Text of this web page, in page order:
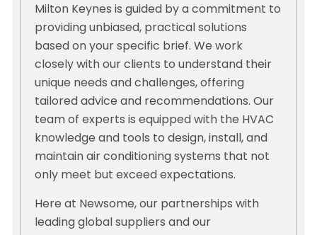
Milton Keynes is guided by a commitment to
providing unbiased, practical solutions
based on your specific brief. We work
closely with our clients to understand their
unique needs and challenges, offering
tailored advice and recommendations. Our
team of experts is equipped with the HVAC
knowledge and tools to design, install, and
maintain air conditioning systems that not
only meet but exceed expectations.
Here at Newsome, our partnerships with
leading global suppliers and our